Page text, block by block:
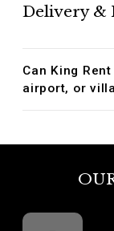
Delivery &
Can King
airport, or